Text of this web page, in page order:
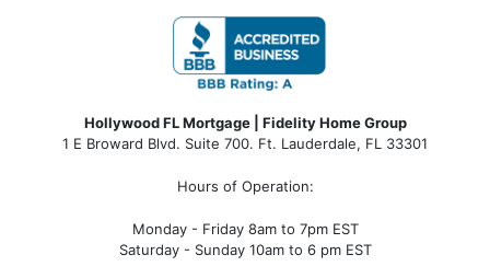
Hollywood FL Mortgage | Fidelity Home Group
1 E Broward Blvd. Suite 700. Ft. Lauderdale, FL 33301
Hours of Operation:
Monday - Friday 8am to 7pm EST
Saturday - Sunday 10am to 6 pm EST